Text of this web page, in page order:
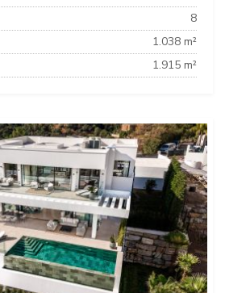
8
1.038 m²
1.915 m²